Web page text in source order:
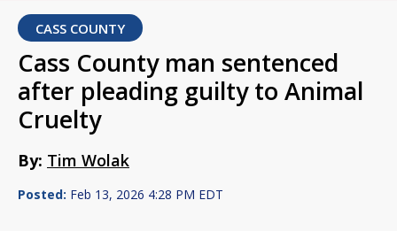
CASS COUNTY
Cass County man sentenced
after pleading guilty to Animal
Cruelty
By: Tim Wolak
Posted: Feb 13, 2026 4:28 PM EDT